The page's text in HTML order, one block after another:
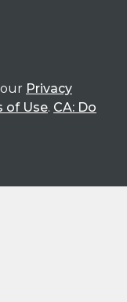
our Privacy
of Use. CA: Do